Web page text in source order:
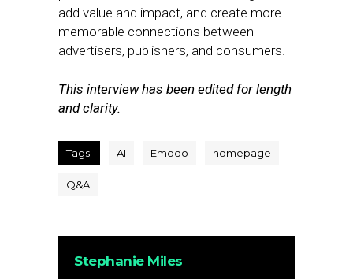
add value and impact, and create more
memorable connections between
advertisers, publishers, and consumers.
This interview has been edited for length
and clarity.
Tags: AI Emodo homepage
Q&A
Stephanie Miles